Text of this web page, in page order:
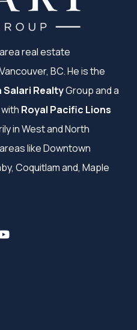
real estate
BC. He is the
Salari RealtyGroup and a
Royal Pacific Lions
in West and North
like Downtown
Coquitlam and, Maple